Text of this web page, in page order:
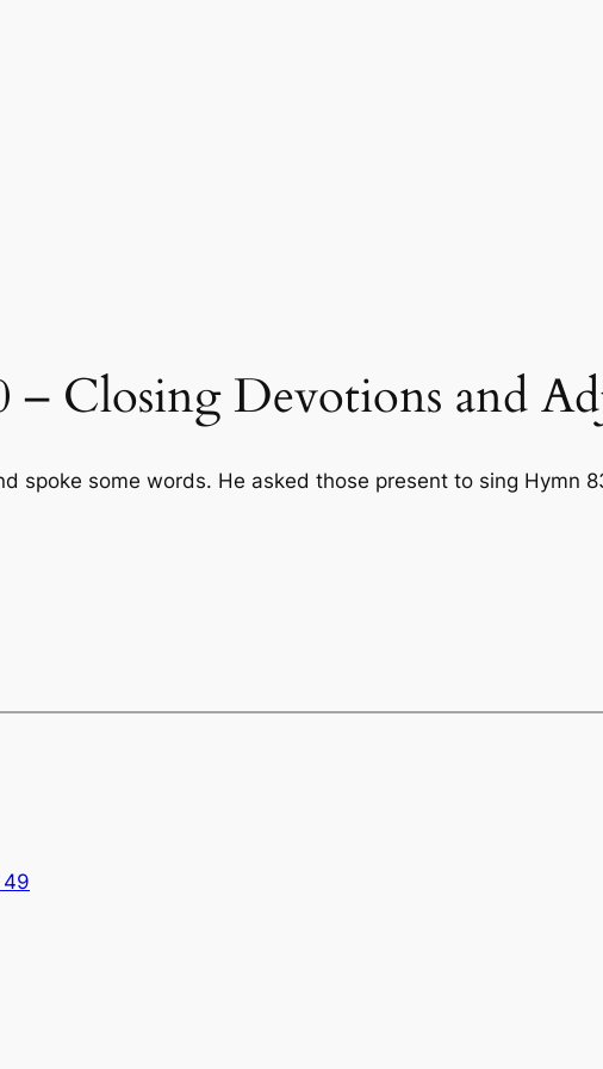
– Closing Devotions and
spoke some words. He asked those present to sing Hymn
49